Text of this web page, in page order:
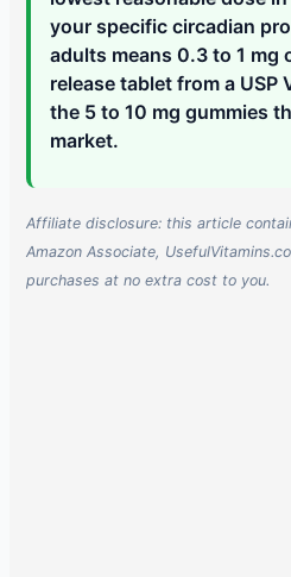
your specific circadian
adults means 0.3 to 1 mg
release tablet from a USP
the 5 to 10 mg gummies
market.
Affiliate disclosure: this article
Amazon Associate,
purchases at no extra cost to you.